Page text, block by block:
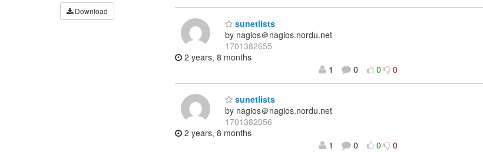
Download
sunetlists
by nagios＠nagios.nordu.net
1701382655
2 years, 8 months
1
0 0 0
sunetlists
by nagios＠nagios.nordu.net
1701382056
2 years, 8 months
1
0 0 0